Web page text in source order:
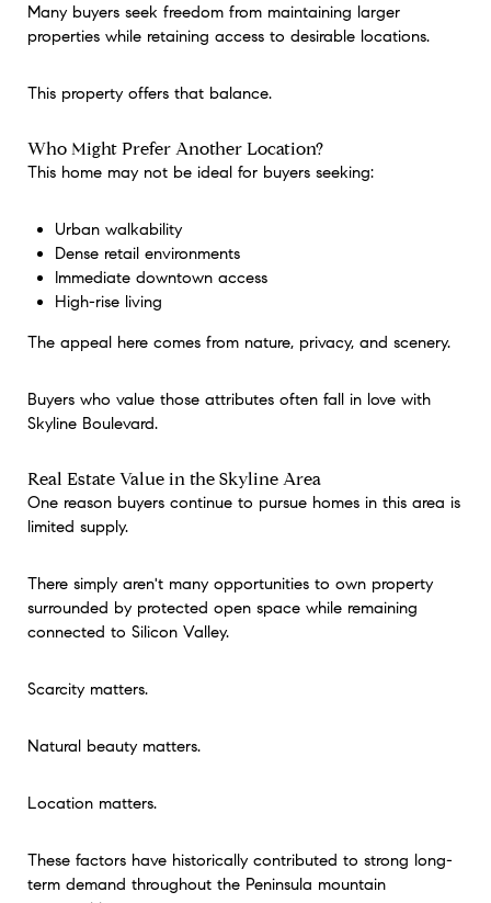
Many buyers seek freedom from maintaining larger
properties while retaining access to desirable locations.
This property offers that balance.
Who Might Prefer Another Location?
This home may not be ideal for buyers seeking:
Urban walkability
Dense retail environments
Immediate downtown access
High-rise living
The appeal here comes from nature, privacy, and scenery.
Buyers who value those attributes often fall in love with
Skyline Boulevard.
Real Estate Value in the Skyline Area
One reason buyers continue to pursue homes in this area is
limited supply.
There simply aren't many opportunities to own property
surrounded by protected open space while remaining
connected to Silicon Valley.
Scarcity matters.
Natural beauty matters.
Location matters.
These factors have historically contributed to strong long-
term demand throughout the Peninsula mountain